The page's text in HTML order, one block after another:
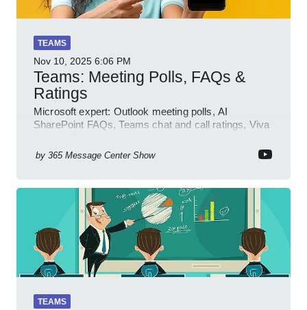
TEAMS
Nov 10, 2025 6:06 PM
Teams: Meeting Polls, FAQs &
Ratings
Microsoft expert: Outlook meeting polls, AI
SharePoint FAQs, Teams chat and call ratings, Viva
by 365 Message Center Show
TEAMS